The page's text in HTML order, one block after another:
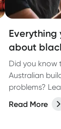
Everything
about
Did you know
Australian
problems?
Read More